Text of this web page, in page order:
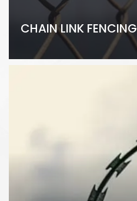
CHAIN LINK FENCING